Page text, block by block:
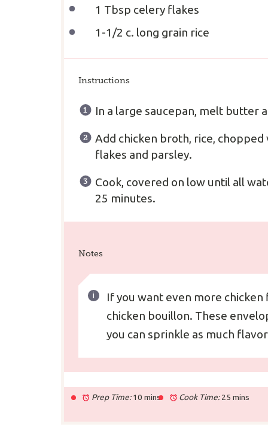
1 Tbsp celery flakes
1 -1/2 c. long grain rice
Instructions
In a large saucepan, melt butter
Add chicken broth, rice,
flakes and parsley.
Cook, covered on low until all
25 minutes.
Notes
If you want even more
chicken bouillon. These
you can sprinkle as much
Prep Time: 10 mins Cook Time: 25 mins